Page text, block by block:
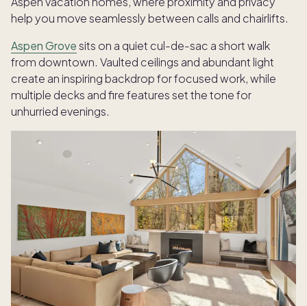
help you move seamlessly between calls and chairlifts.
Aspen Grovesits on a quiet cul-de-sac a short walk
from downtown. Vaulted ceilings and abundant light
create an inspiring backdrop for focused work, while
multiple decks and fire features set the tone for
unhurried evenings.